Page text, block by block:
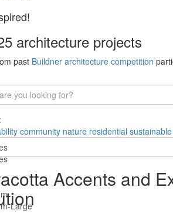
architecture projects
past Buildner architecture competition
community nature residential sustainable
Large
Accents and